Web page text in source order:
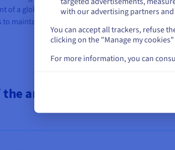
of a global corporate culture
maintain a high level of security
analysis
Select another website
with our advertising partners
You can accept all trackers, refuse
clicking on the "Manage my
For more information, you can